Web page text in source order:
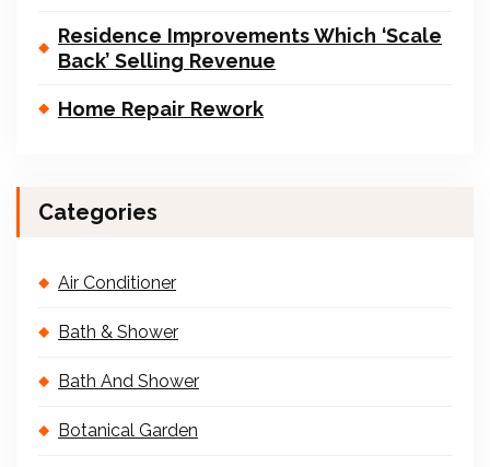
Residence Improvements Which ‘Scale
Back’ Selling Revenue
Home Repair Rework
Categories
Air Conditioner
Bath & Shower
Bath And Shower
Botanical Garden